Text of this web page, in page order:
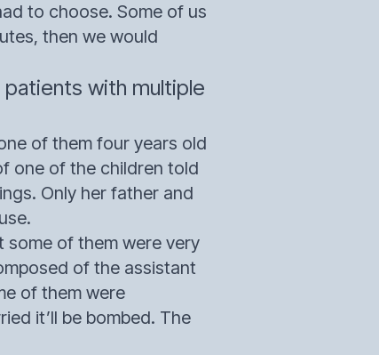
to choose. Some of us
then we would
with multiple
of them four years old
one of the children told
Only her father and
some of them were very
of the assistant
of them were
it’ll be bombed. The